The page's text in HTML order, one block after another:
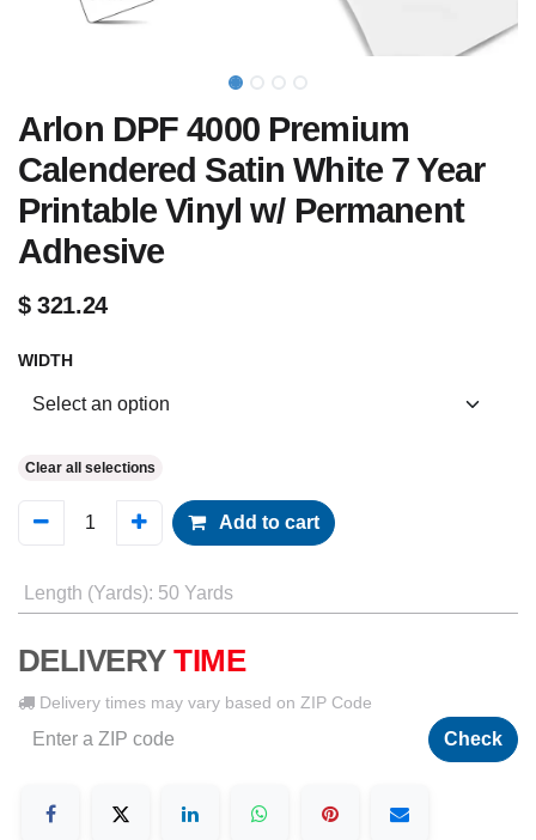
Arlon DPF 4000 Premium
Calendered Satin White 7 Year
Printable Vinyl w/ Permanent
Adhesive
$321.24
WIDTH
Clear all selections
Add to cart
Length (Yards): 50 Yards
DELIVERY TIME
Delivery times may vary based on ZIP Code
Check